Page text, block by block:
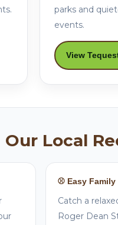
parks and
events.
View
Our Local
⚾ Easy
Catch a
Roger Dean